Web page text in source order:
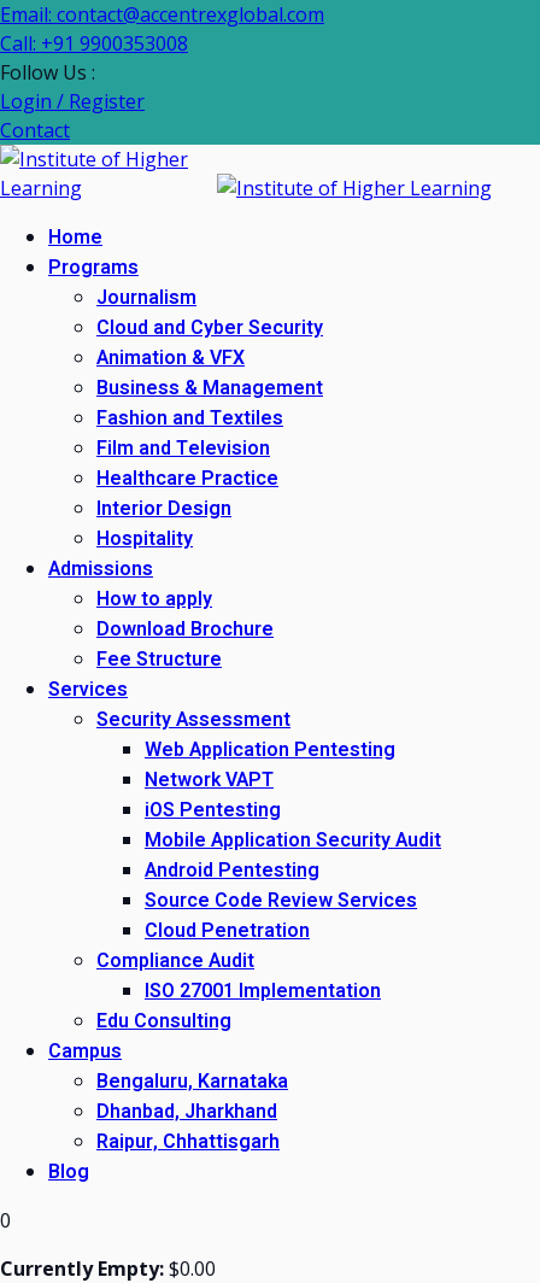
Email: contact@accentrexglobal.com
Call: +91 9900353008
Follow Us :
Login / Register
Contact
Home
Programs
Journalism
Cloud and Cyber Security
Animation & VFX
Business & Management
Fashion and Textiles
Film and Television
Healthcare Practice
Interior Design
Hospitality
Admissions
How to apply
Download Brochure
Fee Structure
Services
Security Assessment
Web Application Pentesting
Network VAPT
iOS Pentesting
Mobile Application Security Audit
Android Pentesting
Source Code Review Services
Cloud Penetration
Compliance Audit
ISO 27001 Implementation
Edu Consulting
Campus
Bengaluru, Karnataka
Dhanbad, Jharkhand
Raipur, Chhattisgarh
Blog
0
Currently Empty:$0.00